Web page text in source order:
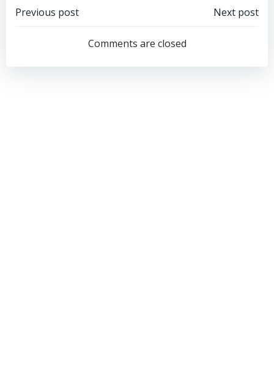
Post
navigation
Previous post
navigation
Next post
Comments are closed